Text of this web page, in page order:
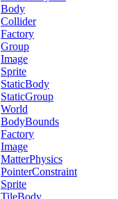
Body
Collider
Factory
Group
Image
Sprite
StaticBody
StaticGroup
World
BodyBounds
Factory
Image
MatterPhysics
PointerConstraint
Sprite
TileBody